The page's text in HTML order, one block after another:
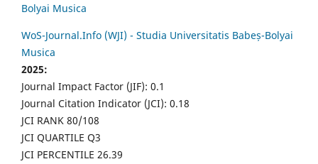
Bolyai Musica
WoS-Journal.Info (WJI) - Studia Universitatis Babeș-Bolyai
Musica
2025:
Journal Impact Factor (JIF): 0.1
Journal Citation Indicator (JCI): 0.18
JCI RANK 80/108
JCI QUARTILE Q3
JCI PERCENTILE 26.39